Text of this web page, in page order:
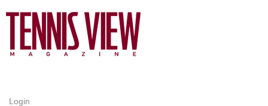
Login